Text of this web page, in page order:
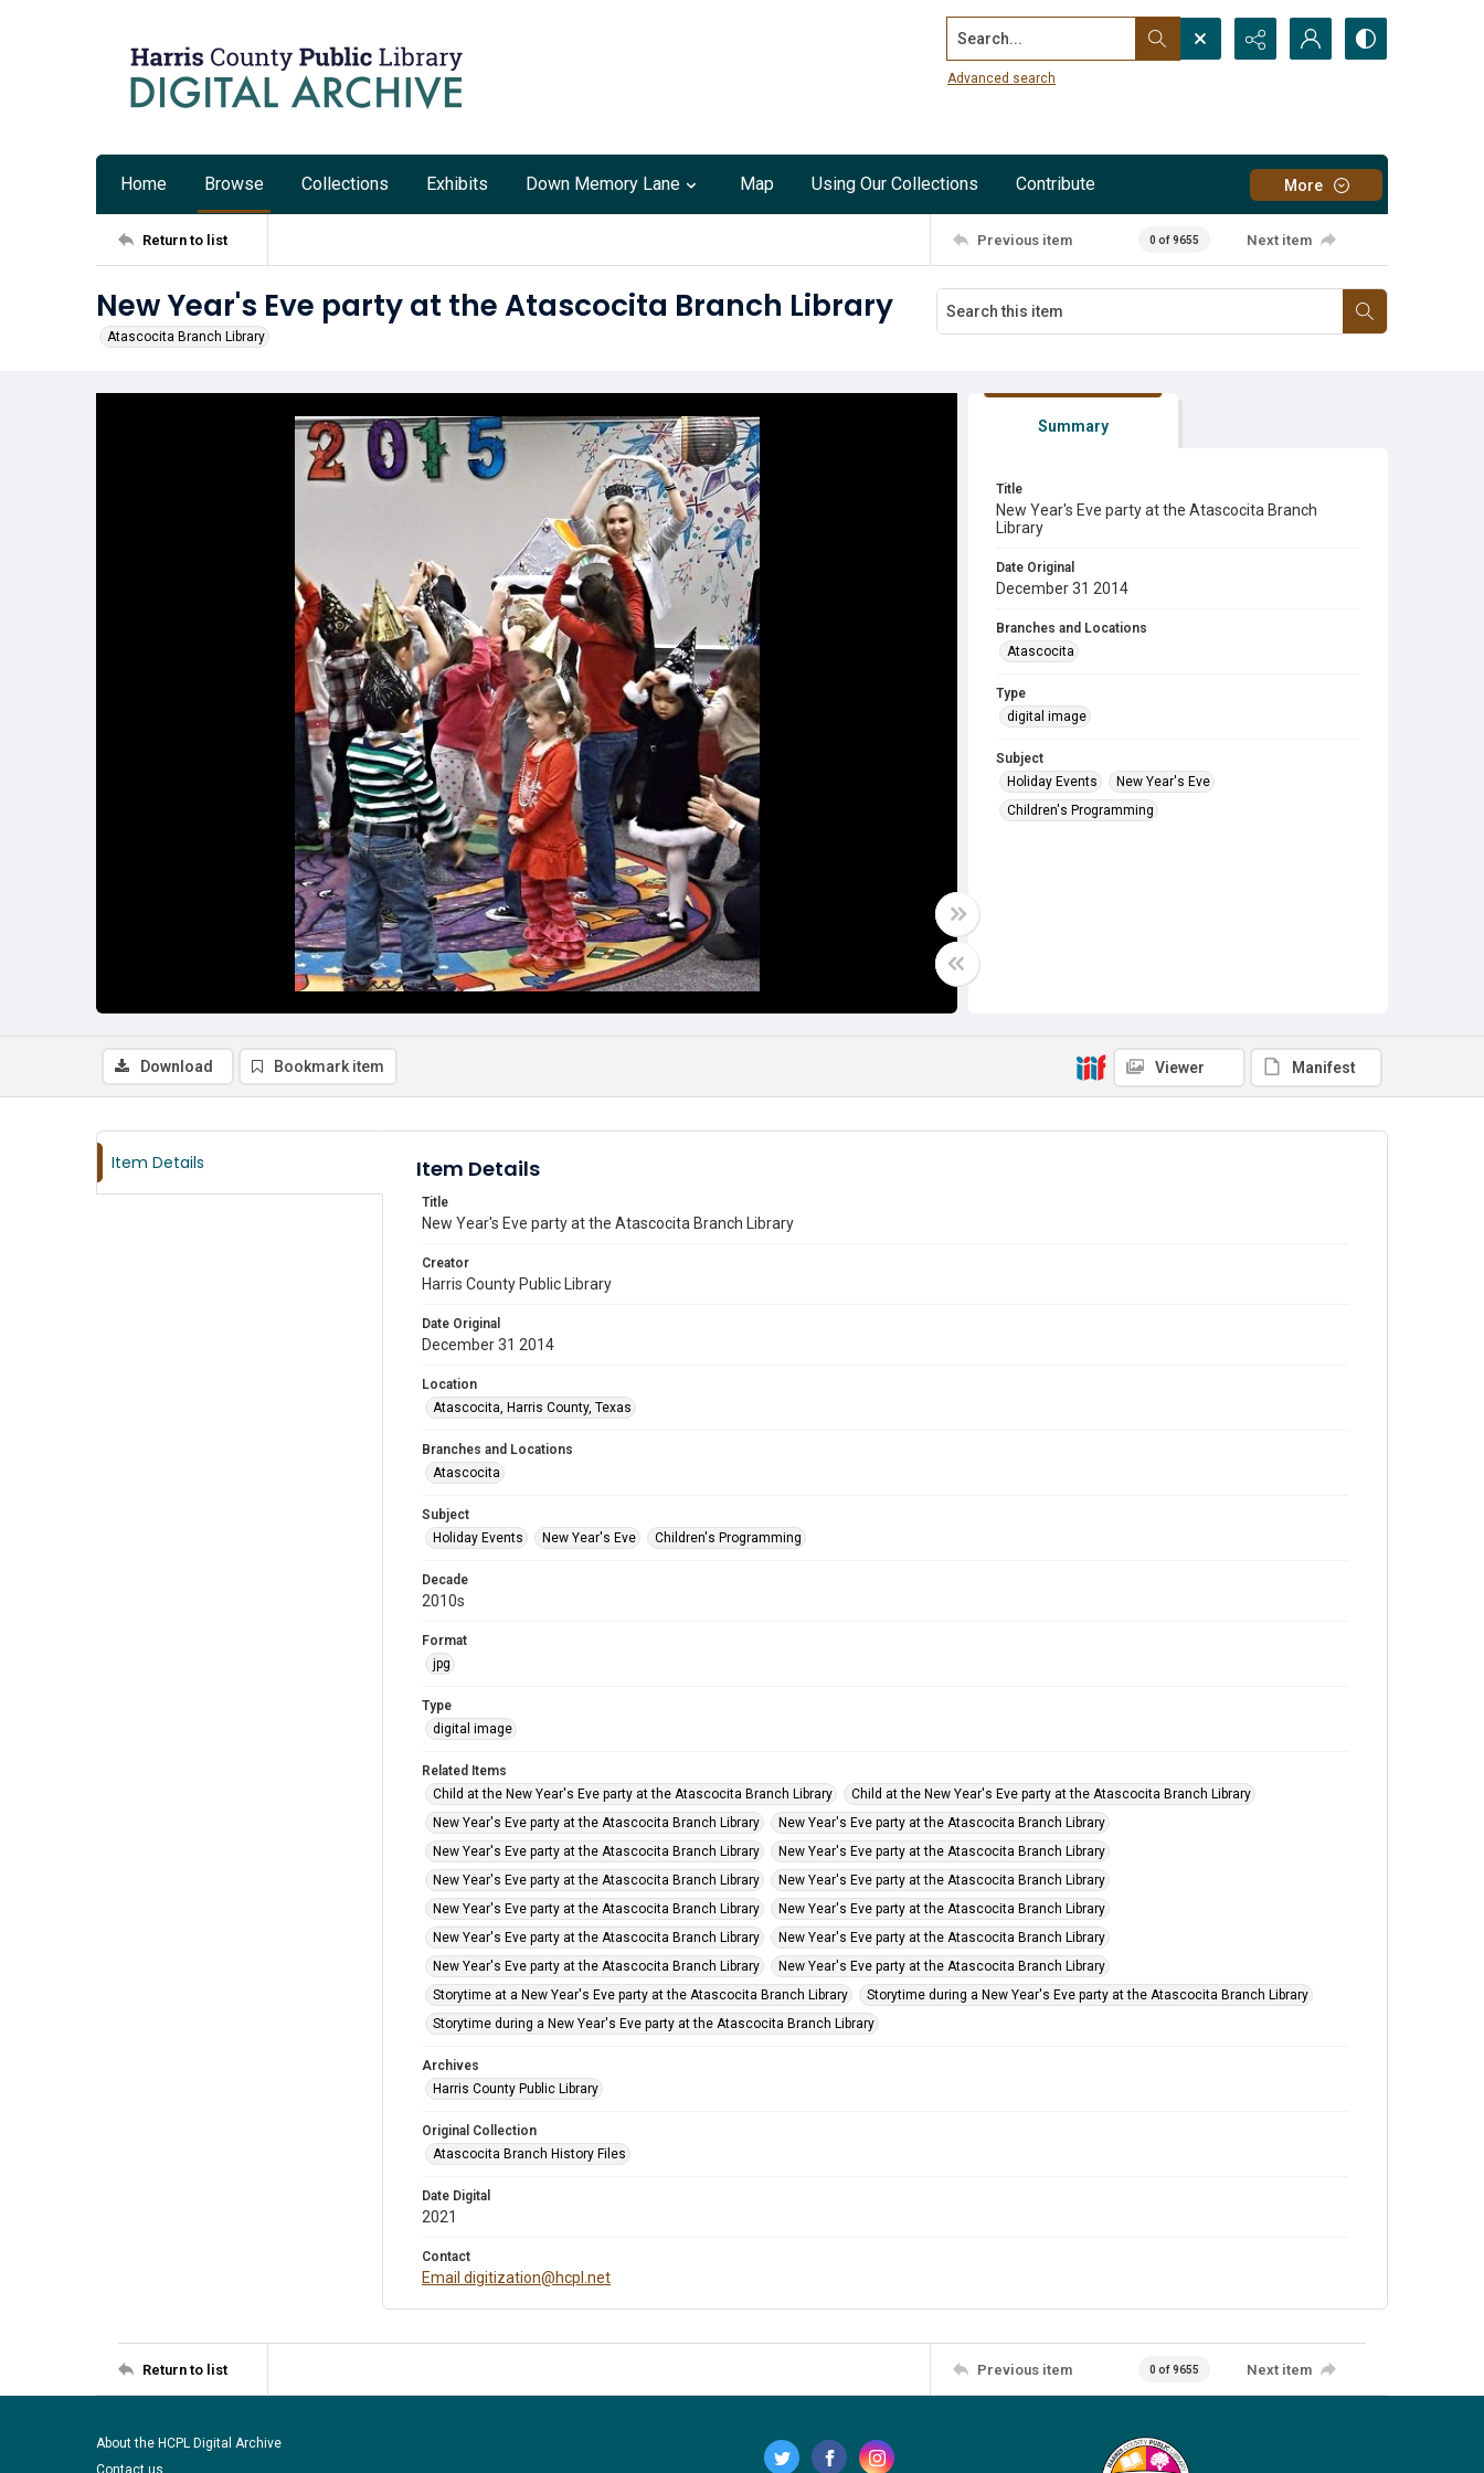
Search...
Advanced search
Home Browse Collections Exhibits Down Memory Lane Map Using Our Collections Contribute More
Return to list Previous item 0 of 9655 Next item
New Year's Eve party at the Atascocita Branch Library
Atascocita Branch Library
Summary
Title
New Year's Eve party at the Atascocita Branch
Library
Date Original
December 31 2014
Branches and Locations
Atascocita
Type
digital image
Subject
Holiday Events
New Year's Eve
Children's Programming
Download Bookmark item Viewer Manifest
Item Details Item Details
Title
New Year's Eve party at the Atascocita Branch Library
Creator
Harris County Public Library
Date Original
December 31 2014
Location
Atascocita, Harris County, Texas
Branches and Locations
Atascocita
Subject
Holiday Events
New Year's Eve Children's Programming
Decade
2010s
Format
jpg
Type
digital image
Related Items
Child at the New Year's Eve party at the Atascocita Branch Library
Child at the New Year's Eve party at the Atascocita Branch Library
New Year's Eve party at the Atascocita Branch Library
New Year's Eve party at the Atascocita Branch Library
New Year's Eve party at the Atascocita Branch Library
New Year's Eve party at the Atascocita Branch Library
New Year's Eve party at the Atascocita Branch Library
New Year's Eve party at the Atascocita Branch Library
New Year's Eve party at the Atascocita Branch Library
New Year's Eve party at the Atascocita Branch Library
New Year's Eve party at the Atascocita Branch Library
New Year's Eve party at the Atascocita Branch Library
New Year's Eve party at the Atascocita Branch Library
New Year's Eve party at the Atascocita Branch Library
Storytime at a New Year's Eve party at the Atascocita Branch Library
Storytime during a New Year's Eve party at the Atascocita Branch Library
Storytime during a New Year's Eve party at the Atascocita Branch Library
Archives
Harris County Public Library
Original Collection
Atascocita Branch History Files
Date Digital
2021
Contact
Email digitization@hcpl.net
Return to list Previous item 0 of 9655 Next item
About the HCPL Digital Archive
Contact us